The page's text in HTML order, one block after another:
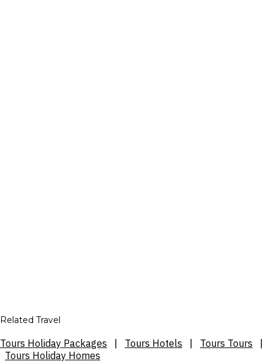
Related Travel
Tours Holiday Packages Tours Hotels Tours Tours
Tours Holiday Homes